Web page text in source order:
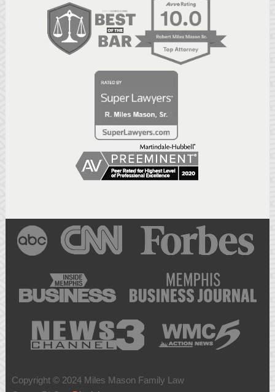
Copyright © 2024 Miles Mason Family Law